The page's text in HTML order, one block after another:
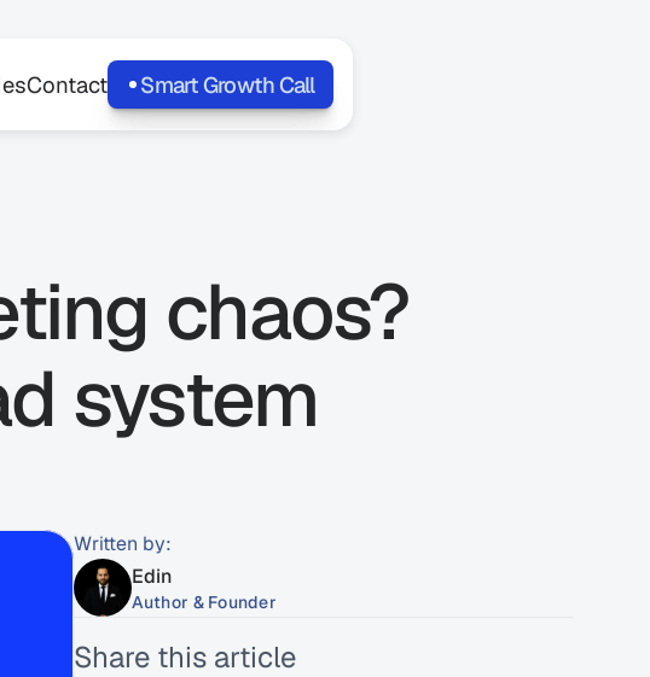
Contact Smart Growth Call
chaos?
system
Written by:
Edin
Author & Founder
Share this article